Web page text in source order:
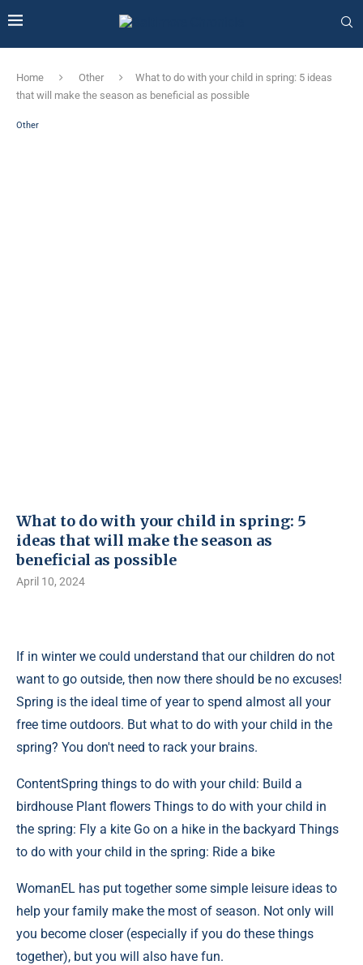
Home Other
What to do with your child in spring: 5 ideas
that will make the season as beneficial as possible
Other
What to do with your child in spring: 5
ideas that will make the season as
beneficial as possible
April 10, 2024
If in winter we could understand that our children do not
want to go outside, then now there should be no excuses!
Spring is the ideal time of year to spend almost all your
free time outdoors. But what to do with your child in the
spring? You don't need to rack your brains.
ContentSpring things to do with your child: Build a
birdhouse Plant flowers Things to do with your child in
the spring: Fly a kite Go on a hike in the backyard Things
to do with your child in the spring: Ride a bike
WomanEL has put together some simple leisure ideas to
help your family make the most of season. Not only will
you become closer (especially if you do these things
together), but you will also have fun.